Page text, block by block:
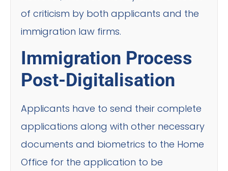
of criticism by both applicants and the
immigration law firms.
Immigration Process
Post-Digitalisation
Applicants have to send their complete
applications along with other necessary
documents and biometrics to the Home
Office for the application to be